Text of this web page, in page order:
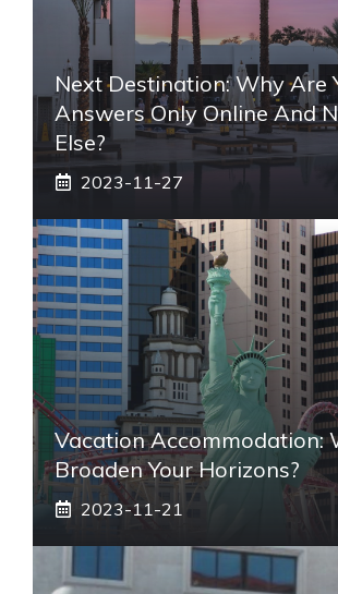
Next Destination: Why Are
Answers Only Online And
Else?
2023-11-27
Vacation Accommodation:
Broaden Your Horizons?
2023-11-21